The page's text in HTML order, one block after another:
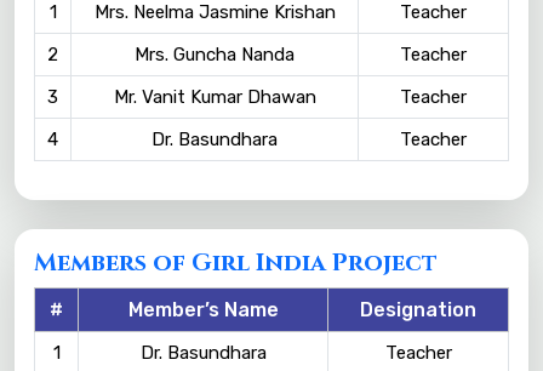
1 Mrs. Neelma Jasmine Krishan
Teacher
2
Mrs. Guncha Nanda
Teacher
3
Mr. Vanit Kumar Dhawan
Teacher
4
Dr. Basundhara Teacher
Members of Girl India Project
# Member’s Name Designation
1 Dr. Basundhara
Teacher